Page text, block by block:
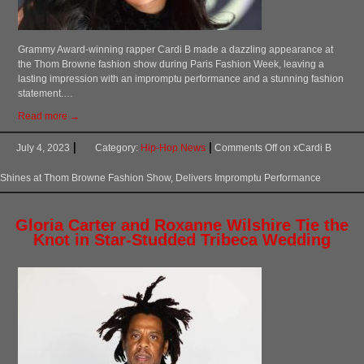
Grammy Award-winning rapper Cardi B made a dazzling appearance at
the Thom Browne fashion show during Paris Fashion Week, leaving a
lasting impression with an impromptu performance and a stunning fashion
statement.…
Read more →
July 4, 2023 Category: Hip-Hop News Comments Offon xCardi B
Shines at Thom Browne Fashion Show, Delivers Impromptu Performance
Gloria Carter and Roxanne Wilshire Tie the
Knot in Star-Studded Tribeca Wedding